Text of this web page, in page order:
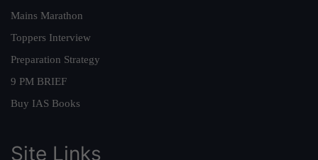
Mains Marathon
Toppers Interview
Preparation Strategy
9 PM BRIEF
Buy IAS Books
Site Links